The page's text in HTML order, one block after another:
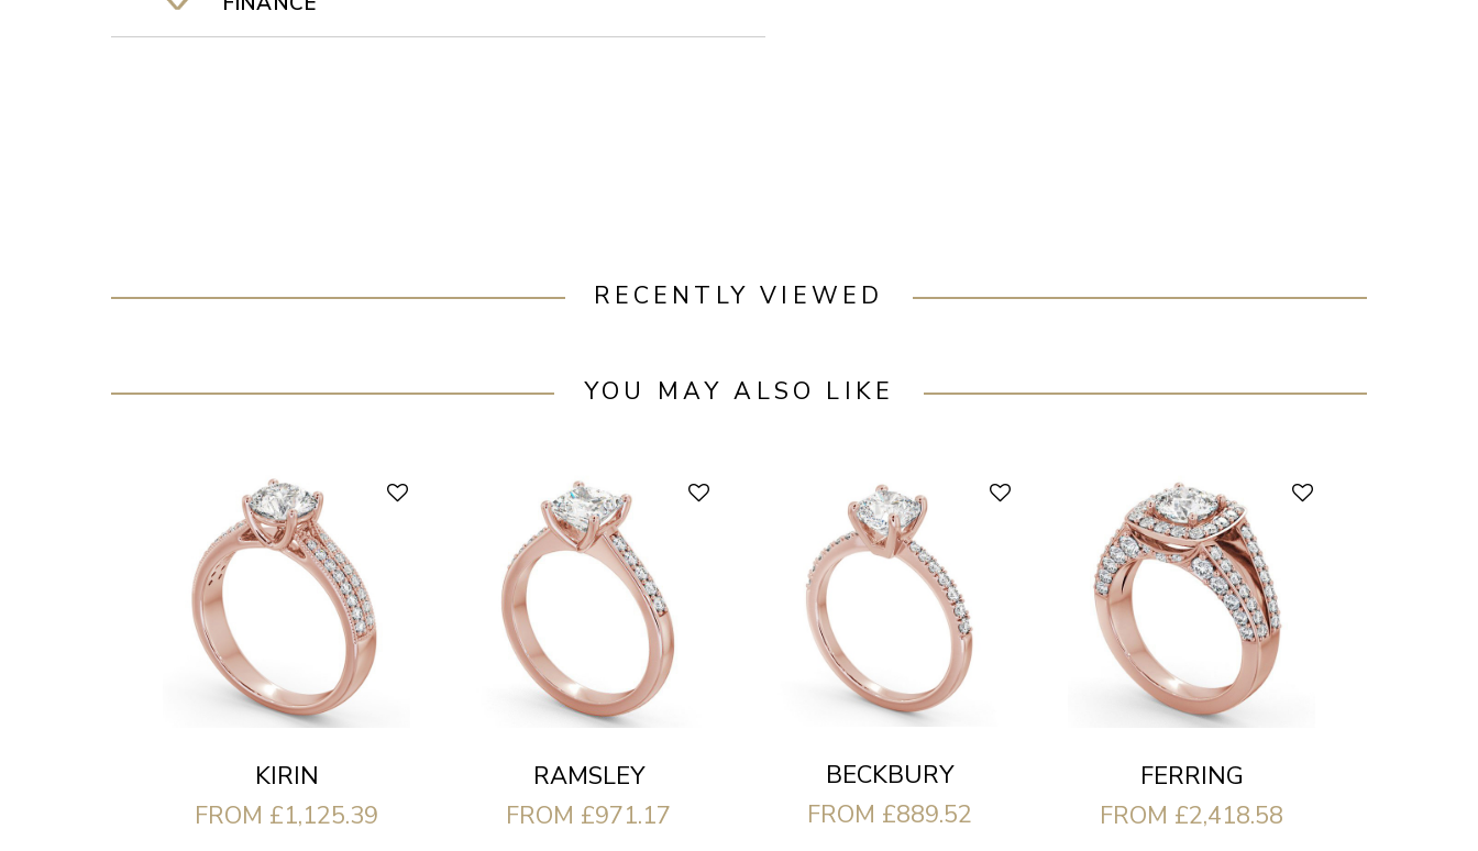
RECENTLY VIEWED
YOU MAY ALSO LIKE
KIRIN
FROM £1,125.39
RAMSLEY
FROM £971.17
BECKBURY
FROM £889.52
FERRING
FROM £2,418.58